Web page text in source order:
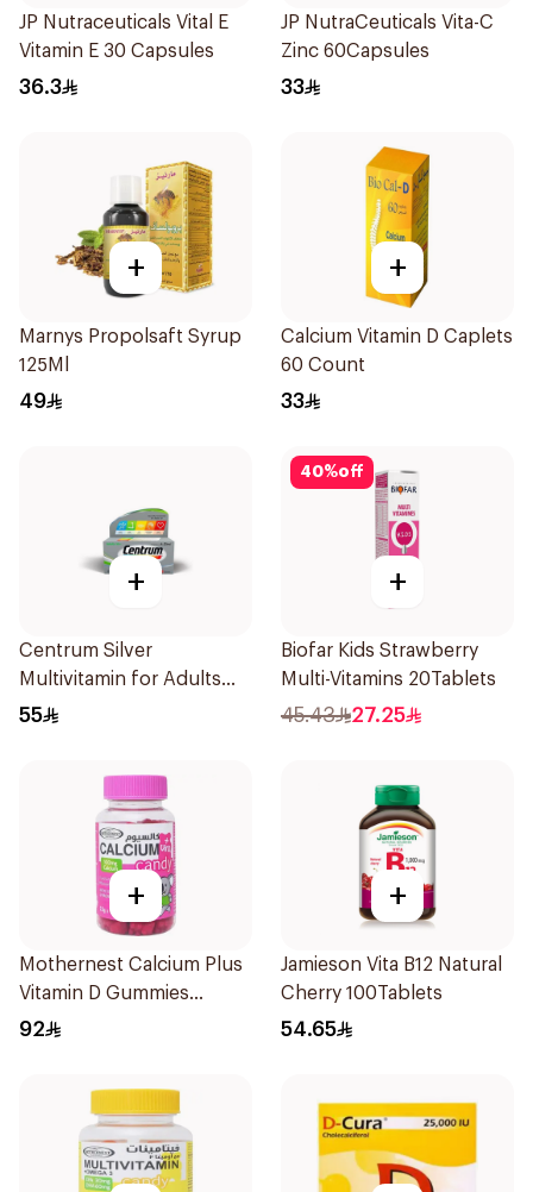
JP Nutraceuticals Vital E
Vitamin E 30 Capsules
36.3
JP NutraCeuticals Vita-C
Zinc 60Capsules
33
+
Marnys Propolsaft Syrup
125Ml
49
+
Calcium Vitamin D Caplets
60 Count
33
+
Centrum Silver
Multivitamin for Adults
50+ 100Tablets
55
40%off
+
Biofar Kids Strawberry
Multi-Vitamins 20Tablets
45.43 27.25
+
Mothernest Calcium Plus
Vitamin D Gummies
60Pieces
92
+
Jamieson Vita B12 Natural
Cherry 100Tablets
54.65